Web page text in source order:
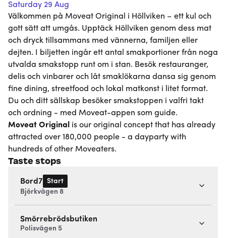
Saturday 29 Aug
Välkommen på Moveat Original i Höllviken – ett kul och
gott sätt att umgås. Upptäck Höllviken genom dess mat
och dryck tillsammans med vännerna, familjen eller
dejten. I biljetten ingår ett antal smakportioner från noga
utvalda smakstopp runt om i stan. Besök restauranger,
delis och vinbarer och låt smaklökarna dansa sig genom
fine dining, streetfood och lokal matkonst i litet format.
Du och ditt sällskap besöker smakstoppen i valfri takt
och ordning - med Moveat-appen som guide.
Moveat Original
is our original concept that has already
attracted over 180,000 people - a dayparty with
hundreds of other Moveaters.
Taste stops
Bord7 Start
Björkvägen 8
Smörrebrödsbutiken
Polisvägen 5